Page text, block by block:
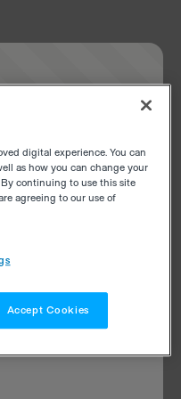
digital experience. You can
as how you can change your
continuing to use this site
agreeing to our use of
Accept Cookies